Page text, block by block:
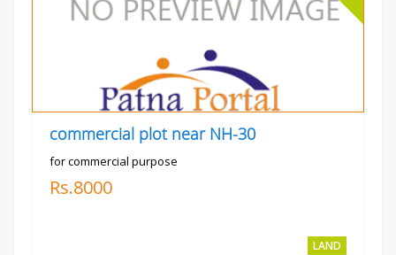
commercial plot near NH-30
for commercial purpose
Rs.8000
LAND